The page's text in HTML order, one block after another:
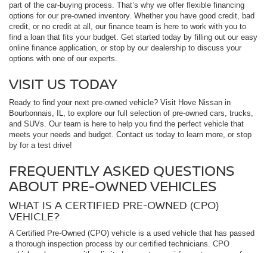
part of the car-buying process. That’s why we offer flexible financing
options for our pre-owned inventory. Whether you have good credit, bad
credit, or no credit at all, our finance team is here to work with you to
find a loan that fits your budget. Get started today by filling out our easy
online finance application, or stop by our dealership to discuss your
options with one of our experts.
VISIT US TODAY
Ready to find your next pre-owned vehicle? Visit Hove Nissan in
Bourbonnais, IL, to explore our full selection of pre-owned cars, trucks,
and SUVs. Our team is here to help you find the perfect vehicle that
meets your needs and budget. Contact us today to learn more, or stop
by for a test drive!
FREQUENTLY ASKED QUESTIONS
ABOUT PRE-OWNED VEHICLES
WHAT IS A CERTIFIED PRE-OWNED (CPO)
VEHICLE?
A Certified Pre-Owned (CPO) vehicle is a used vehicle that has passed
a thorough inspection process by our certified technicians. CPO